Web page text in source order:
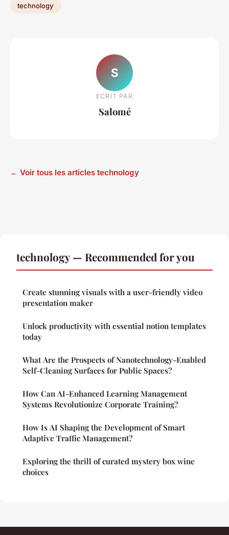
technology
S
ECRIT PAR
Salomé
← Voir tous les articles technology
technology — Recommended for you
Create stunning visuals with a user-friendly video
presentation maker
Unlock productivity with essential notion templates
today
What Are the Prospects of Nanotechnology-Enabled
Self-Cleaning Surfaces for Public Spaces?
How Can AI-Enhanced Learning Management
Systems Revolutionize Corporate Training?
How Is AI Shaping the Development of Smart
Adaptive Traffic Management?
Exploring the thrill of curated mystery box wine
choices